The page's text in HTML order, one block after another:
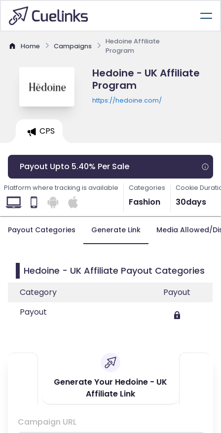
Home Campaigns
Hedoine Affiliate
Program
Hedoine - UK Affiliate
Program
https://hedoine.com/
CPS
Payout Upto 5.40% Per Sale
Platform where tracking is available Categories
Fashion
Cookie
30days
Payout Categories Generate Link Media Allowed/
Hedoine - UK Affiliate Payout Categories
Category
Payout
Payout
Generate Your Hedoine - UK
Affiliate Link
Campaign URL